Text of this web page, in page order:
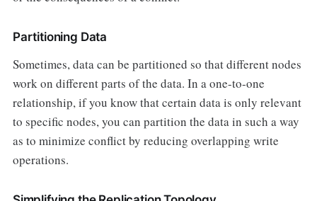
Partitioning Data
Sometimes, data can be partitioned so that different nodes
work on different parts of the data. In a one-to-one
relationship, if you know that certain data is only relevant
to specific nodes, you can partition the data in such a way
as to minimize conflict by reducing overlapping write
operations.